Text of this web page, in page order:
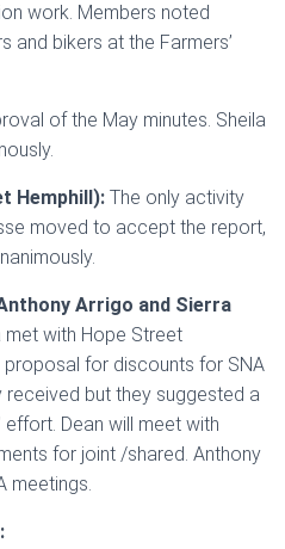
work. Members noted
and bikers at the Farmers’
of the May minutes. Sheila
Hemphill): The only activity
moved to accept the report,
Arrigo and Sierra
met with Hope Street
for discounts for SNA
but they suggested a
effort. Dean will meet with
for joint /shared. Anthony
meetings.